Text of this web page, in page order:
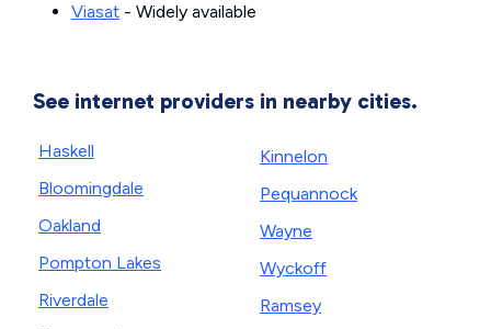
Viasat - Widely available
See internet providers in nearby cities.
Haskell
Bloomingdale
Oakland
Pompton Lakes
Riverdale
Kinnelon
Pequannock
Wayne
Wyckoff
Ramsey